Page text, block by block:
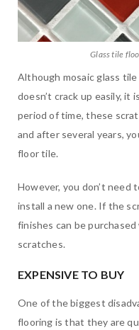
Glass tile
Although mosaic glass
doesn’t crack up easily, it
period of time, these
and after several years,
floor tile.
However, you don’t need
install a new one. If the
finishes can be
scratches.
EXPENSIVE TO BUY
One of the biggest
flooring is that they are